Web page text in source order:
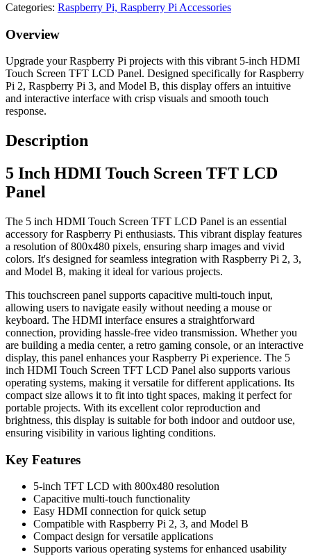
Categories: Raspberry Pi, Raspberry Pi Accessories
Overview
Upgrade your Raspberry Pi projects with this vibrant 5-inch HDMI
Touch Screen TFT LCD Panel. Designed specifically for Raspberry
Pi 2, Raspberry Pi 3, and Model B, this display offers an intuitive
and interactive interface with crisp visuals and smooth touch
response.
Description
5 Inch HDMI Touch Screen TFT LCD
Panel
The 5 inch HDMI Touch Screen TFT LCD Panel is an essential
accessory for Raspberry Pi enthusiasts. This vibrant display features
a resolution of 800x480 pixels, ensuring sharp images and vivid
colors. It's designed for seamless integration with Raspberry Pi 2, 3,
and Model B, making it ideal for various projects.
This touchscreen panel supports capacitive multi-touch input,
allowing users to navigate easily without needing a mouse or
keyboard. The HDMI interface ensures a straightforward
connection, providing hassle-free video transmission. Whether you
are building a media center, a retro gaming console, or an interactive
display, this panel enhances your Raspberry Pi experience. The 5
inch HDMI Touch Screen TFT LCD Panel also supports various
operating systems, making it versatile for different applications. Its
compact size allows it to fit into tight spaces, making it perfect for
portable projects. With its excellent color reproduction and
brightness, this display is suitable for both indoor and outdoor use,
ensuring visibility in various lighting conditions.
Key Features
5-inch TFT LCD with 800x480 resolution
Capacitive multi-touch functionality
Easy HDMI connection for quick setup
Compatible with Raspberry Pi 2, 3, and Model B
Compact design for versatile applications
Supports various operating systems for enhanced usability